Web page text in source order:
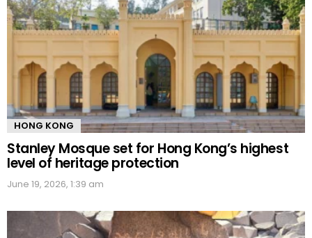
HONG KONG
Stanley Mosque set for Hong Kong’s highest
level of heritage protection
June 19, 2026, 1:39 am